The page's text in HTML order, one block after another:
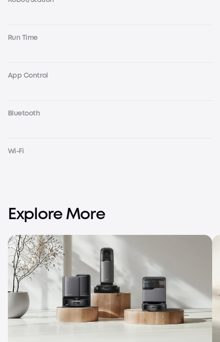
Run Time
App Control
Bluetooth
Wi-Fi
Explore More